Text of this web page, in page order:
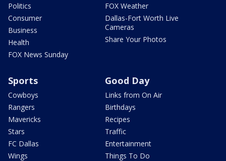
Politics
Consumer
Business
Health
FOX News Sunday
FOX Weather
Dallas-Fort Worth Live
Cameras
Share Your Photos
Sports
Cowboys
Rangers
Mavericks
Stars
FC Dallas
Wings
Good Day
Links from On Air
Birthdays
Recipes
Traffic
Entertainment
Things To Do